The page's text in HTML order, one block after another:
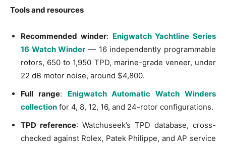
Tools and resources
Recommended winder: Enigwatch Yachtline Series
16 Watch Winder — 16 independently programmable
rotors, 650 to 1,950 TPD, marine-grade veneer, under
22 dB motor noise, around $4,800.
Full range: Enigwatch Automatic Watch Winders
collection for 4, 8, 12, 16, and 24-rotor configurations.
TPD reference: Watchuseek’s TPD database, cross-
checked against Rolex, Patek Philippe, and AP service